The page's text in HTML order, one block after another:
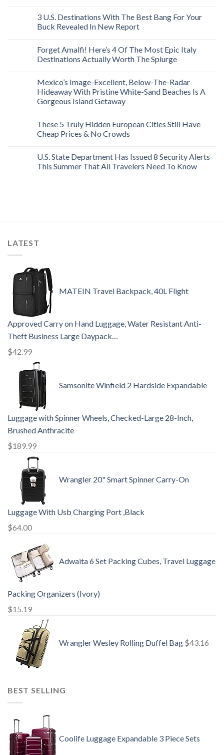
3 U.S. Destinations With The Best Bang For Your
Buck Revealed In New Report
Forget Amalfi! Here’s 4 Of The Most Epic Italy
Destinations Actually Worth The Splurge
Mexico’s Image-Excellent, Below-The-Radar
Hideaway With Pristine White-Sand Beaches Is A
Gorgeous Island Getaway
These 5 Truly Hidden European Cities Still Have
Cheap Prices & No Crowds
U.S. State Department Has Issued 8 Security Alerts
This Summer That All Travelers Need To Know
LATEST
MATEIN Travel Backpack, 40L Flight
Approved Carry on Hand Luggage, Water Resistant Anti-
Theft Business Large Daypack…
$42.99
Samsonite Winfield 2 Hardside Expandable
Luggage with Spinner Wheels, Checked-Large 28-Inch,
Brushed Anthracite
$189.99
Wrangler 20" Smart Spinner Carry-On
Luggage With Usb Charging Port ,Black
$64.00
Adwaita 6 Set Packing Cubes, Travel Luggage
Packing Organizers (Ivory)
$15.19
Wrangler Wesley Rolling Duffel Bag $43.16
BEST SELLING
Coolife Luggage Expandable 3 Piece Sets